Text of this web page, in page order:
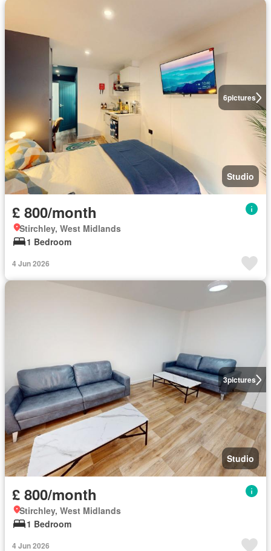
6pictures
Studio
£ 800/month
Stirchley, West Midlands
1 Bedroom
4 Jun 2026
3pictures
Studio
£ 800/month
Stirchley, West Midlands
1 Bedroom
4 Jun 2026